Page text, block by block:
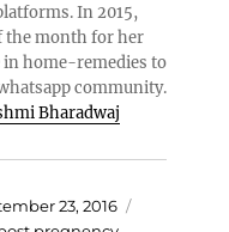
In 2015,
the month for her
in home-remedies to
community.
Bharadwaj
23, 2016